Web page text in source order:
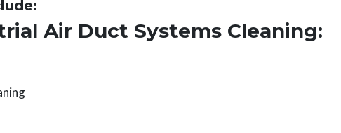
Air Duct Systems Cleaning: